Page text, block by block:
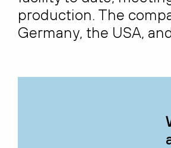
production. The
Germany, the USA,